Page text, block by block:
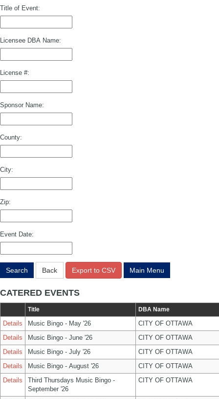
Title of Event:
Licensee DBA Name:
License #:
Sponsor Name:
County:
City:
Zip:
Event Date:
Search Back Export to CSV Main Menu
CATERED EVENTS
Title DBA Name
Details Music Bingo - May '26
CITY OF OTTAWA
Details
Music Bingo - June '26
CITY OF OTTAWA
Details
Music Bingo - July '26
CITY OF OTTAWA
Details
Music Bingo - August '26
CITY OF OTTAWA
Details
Third Thursdays Music Bingo -
September '26
CITY OF OTTAWA